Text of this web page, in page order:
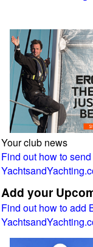
Your club news
Find out how to
Add your
Find out how to add